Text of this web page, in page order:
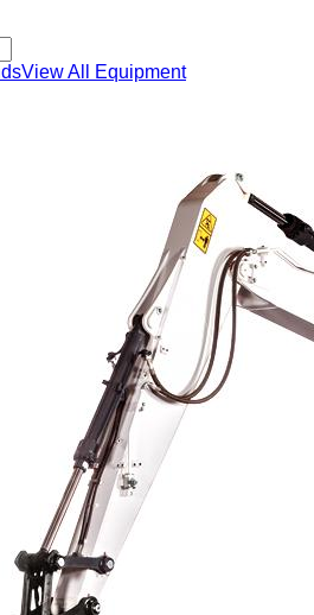
View All Equipment